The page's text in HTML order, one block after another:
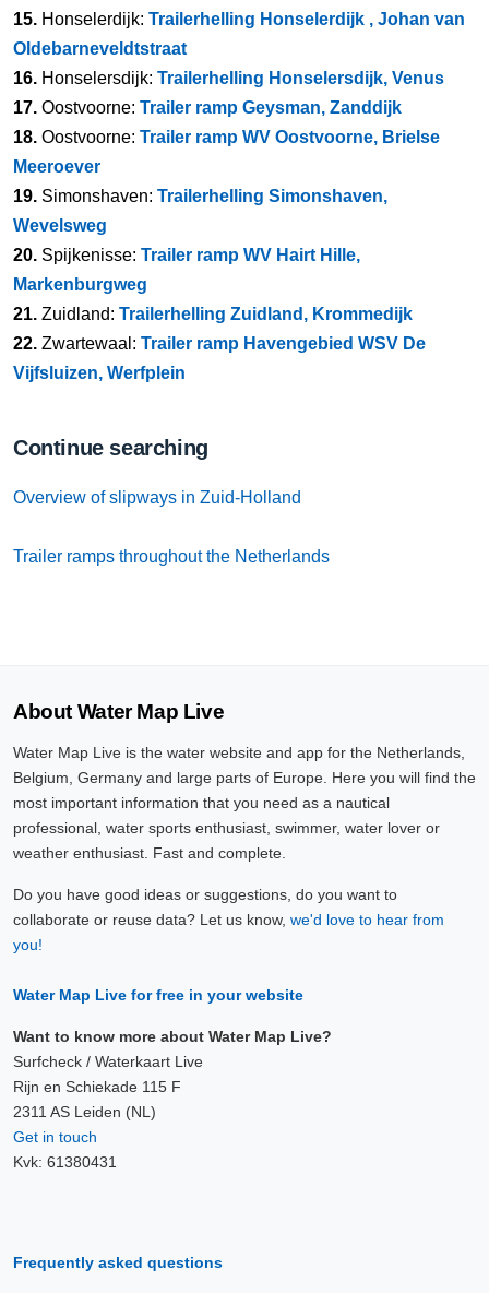
15. Honselerdijk: Trailerhelling Honselerdijk , Johan van
Oldebarneveldtstraat
16. Honselersdijk: Trailerhelling Honselersdijk, Venus
17. Oostvoorne: Trailer ramp Geysman, Zanddijk
18. Oostvoorne: Trailer ramp WV Oostvoorne, Brielse
Meeroever
19. Simonshaven: Trailerhelling Simonshaven,
Wevelsweg
20. Spijkenisse: Trailer ramp WV Hairt Hille,
Markenburgweg
21. Zuidland: Trailerhelling Zuidland, Krommedijk
22. Zwartewaal: Trailer ramp Havengebied WSV De
Vijfsluizen, Werfplein
Continue searching
Overview of slipways in Zuid-Holland
Trailer ramps throughout the Netherlands
About Water Map Live
Water Map Live is the water website and app for the Netherlands,
Belgium, Germany and large parts of Europe. Here you will find the
most important information that you need as a nautical
professional, water sports enthusiast, swimmer, water lover or
weather enthusiast. Fast and complete.
Do you have good ideas or suggestions, do you want to
collaborate or reuse data? Let us know, we'd love to hear from
you!
Water Map Live for free in your website
Want to know more about Water Map Live?
Surfcheck / Waterkaart Live
Rijn en Schiekade 115 F
2311 AS Leiden (NL)
Get in touch
Kvk: 61380431
Frequently asked questions